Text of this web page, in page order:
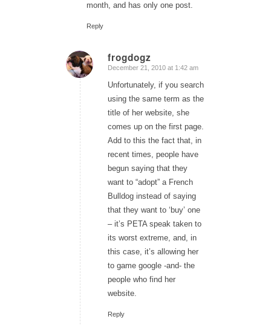
month, and has only one post.
Reply
frogdogz
says:
December 21, 2010 at 1:42 am
Unfortunately, if you search
using the same term as the
title of her website, she
comes up on the first page.
Add to this the fact that, in
recent times, people have
begun saying that they
want to “adopt” a French
Bulldog instead of saying
that they want to ‘buy’ one
– it’s PETA speak taken to
its worst extreme, and, in
this case, it’s allowing her
to game google -and- the
people who find her
website.
Reply